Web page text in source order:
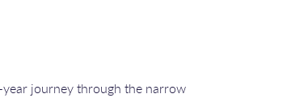
journey through the narrow